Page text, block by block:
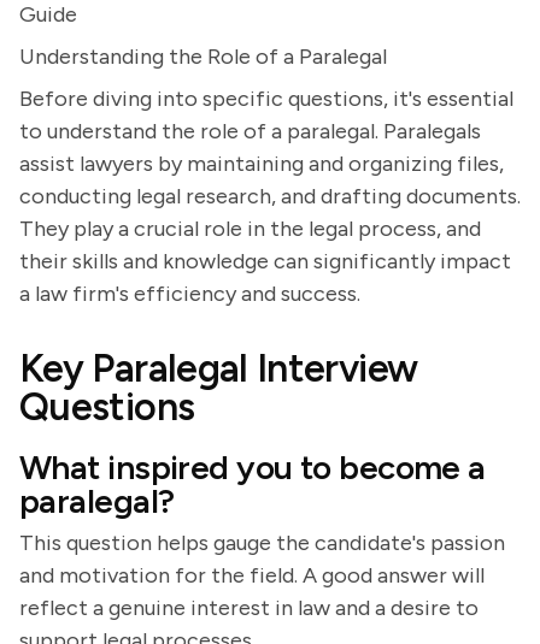
Guide
Understanding the Role of a Paralegal
Before diving into specific questions, it's essential
to understand the role of a paralegal. Paralegals
assist lawyers by maintaining and organizing files,
conducting legal research, and drafting documents.
They play a crucial role in the legal process, and
their skills and knowledge can significantly impact
a law firm's efficiency and success.
Key Paralegal Interview
Questions
What inspired you to become a
paralegal?
This question helps gauge the candidate's passion
and motivation for the field. A good answer will
reflect a genuine interest in law and a desire to